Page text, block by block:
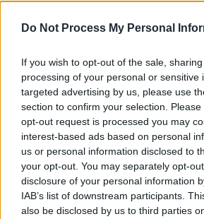
Do Not Process My Personal
If you wish to opt-out of the sale,
processing of your personal or sensitive
targeted advertising by us, please use
section to confirm your selection.
opt-out request is processed you may
interest-based ads based on personal
us or personal information disclosed to
your opt-out. You may separately opt-
disclosure of your personal information
IAB’s list of downstream participants.
also be disclosed by us to third parties
Ne-Yo & Akon add extra
MUSIC 28 JAN 26
Ne-Yo & Akon announce